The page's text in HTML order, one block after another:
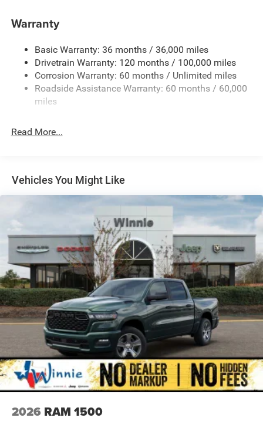
Warranty
Basic Warranty: 36 months / 36,000 miles
Drivetrain Warranty: 120 months / 100,000 miles
Corrosion Warranty: 60 months / Unlimited miles
Roadside Assistance Warranty: 60 months / 60,000
miles
Read More...
Vehicles You Might Like
2026 RAM 1500